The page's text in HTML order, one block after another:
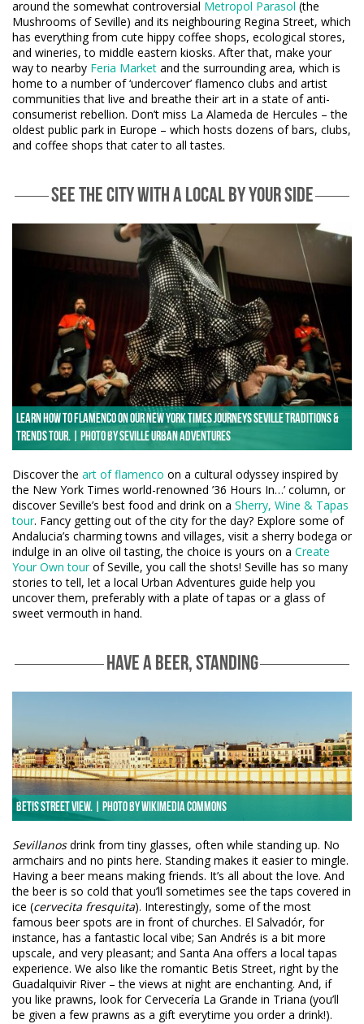
around the somewhat controversial Metropol Parasol (the
Mushrooms of Seville) and its neighbouring Regina Street, which
has everything from cute hippy coffee shops, ecological stores,
and wineries, to middle eastern kiosks. After that, make your
way to nearby Feria Market and the surrounding area, which is
home to a number of ‘undercover’ flamenco clubs and artist
communities that live and breathe their art in a state of anti-
consumerist rebellion. Don’t miss La Alameda de Hercules – the
oldest public park in Europe – which hosts dozens of bars, clubs,
and coffee shops that cater to all tastes.
SEE THE CITY WITH A LOCAL BY YOUR SIDE
Learn how to flamenco on our New York Times Journeys Seville Traditions &
Trends tour. | Photo by Seville Urban Adventures
Discover the art of flamenco on a cultural odyssey inspired by
the New York Times world-renowned ’36 Hours In…’ column, or
discover Seville’s best food and drink on a Sherry, Wine & Tapas
tour. Fancy getting out of the city for the day? Explore some of
Andalucia’s charming towns and villages, visit a sherry bodega or
indulge in an olive oil tasting, the choice is yours on a Create
Your Own tourof Seville, you call the shots! Seville has so many
stories to tell, let a local Urban Adventures guide help you
uncover them, preferably with a plate of tapas or a glass of
sweet vermouth in hand.
HAVE A BEER, STANDING
Betis Street view. | Photo by Wikimedia Commons
Sevillanosdrink from tiny glasses, often while standing up. No
armchairs and no pints here. Standing makes it easier to mingle.
Having a beer means making friends. It’s all about the love. And
the beer is so cold that you’ll sometimes see the taps covered in
ice (cervecita fresquita). Interestingly, some of the most
famous beer spots are in front of churches. El Salvadór, for
instance, has a fantastic local vibe; San Andrés is a bit more
upscale, and very pleasant; and Santa Ana offers a local tapas
experience. We also like the romantic Betis Street, right by the
Guadalquivir River – the views at night are enchanting. And, if
you like prawns, look for Cervecería La Grande in Triana (you’ll
be given a few prawns as a gift everytime you order a drink!).